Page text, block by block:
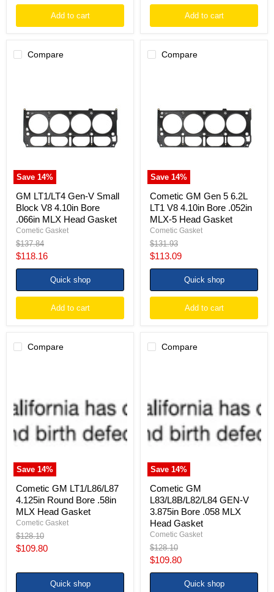
Add to cart Add to cart
Compare
Save 14%
Small
Block
4.10in
MLX
Head
Gasket
GM LT1/LT4 Gen-V Small
Block V8 4.10in Bore
.066in MLX Head Gasket
Cometic Gasket
Original
price
$137.84
Current
price
$118.16
Quick shop
Add to cart
Compare
Save 14%
6.2L
LT1
4.10in
MLX-
5
Head
Gasket
Cometic GM Gen 5 6.2L
LT1 V8 4.10in Bore .052in
MLX-5 Head Gasket
Cometic Gasket
Original
price
$131.93
Current
price
$113.09
Quick shop
Add to cart
Compare
Save 14%
4.125in
Round
Bore
.58in
MLX
Head
Cometic GM LT1/L86/L87
4.125in Round Bore .58in
MLX Head Gasket
Cometic Gasket
Original
price
$128.10
Current
$109.80
Quick shop
Compare
Save 14%
GEN-
V
3.875in
Bore
.058
MLX
Gasket
Cometic GM
L83/L8B/L82/L84 GEN-V
3.875in Bore .058 MLX
Head Gasket
Cometic Gasket
Original
price
$128.10
Current
price
$109.80
Quick shop